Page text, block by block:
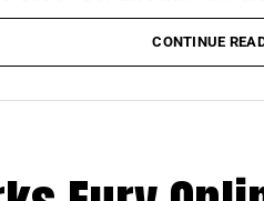
of nonconsensual
CONTINUE